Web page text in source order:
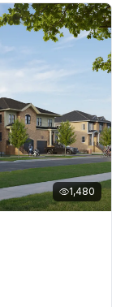
1,480